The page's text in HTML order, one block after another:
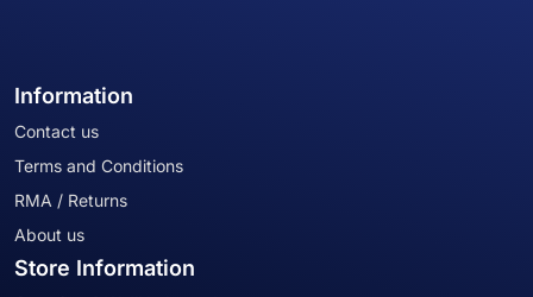
Information
Contact us
Terms and Conditions
RMA / Returns
About us
Store Information